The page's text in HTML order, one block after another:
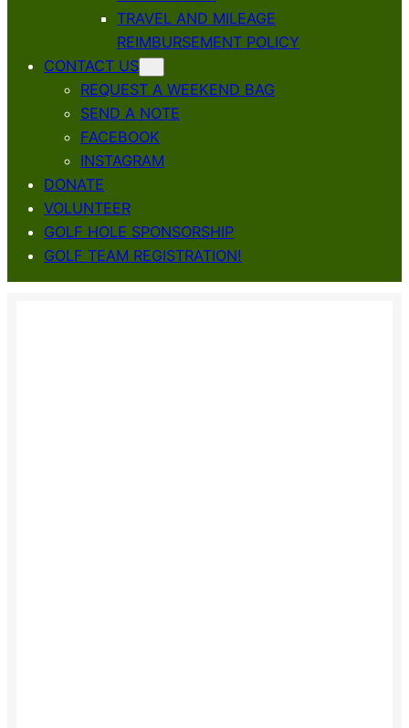
TRAVEL AND MILEAGE
REIMBURSEMENT POLICY
CONTACT US
REQUEST A WEEKEND BAG
SEND A NOTE
FACEBOOK
INSTAGRAM
DONATE
VOLUNTEER
GOLF HOLE SPONSORSHIP
GOLF TEAM REGISTRATION!